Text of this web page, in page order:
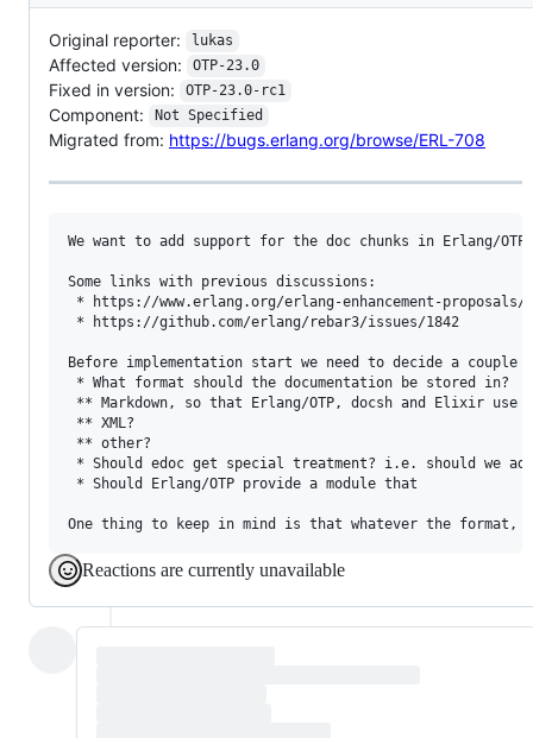
Original reporter: lukas
Affected version: OTP-23.0
Fixed in version: OTP-23.0-rc1
Component: Not Specified
Migrated from: https://bugs.erlang.org/browse/ERL-708
We want to add support for the doc chunks in Erlang/
Some links with previous discussions:
* https://www.erlang.org/erlang-enhancement-proposals/
* https://github.com/erlang/rebar3/issues/1842
Before implementation start we need to decide a couple
* What format should the documentation be stored in?
** Markdown, so that Erlang/OTP, docsh and Elixir use
** XML?
** other?
* Should edoc get special treatment? i.e. should we
* Should Erlang/OTP provide a module that
Reactions are currently unavailable